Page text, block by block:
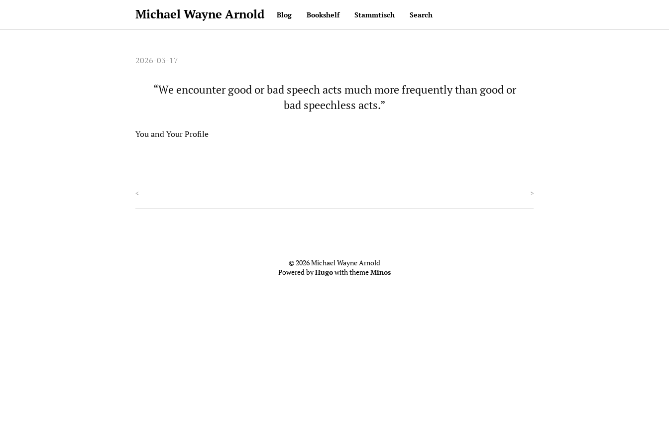
Michael Wayne Arnold Blog Bookshelf Stammtisch Search
2026-03-17
“We encounter good or bad speech acts much more frequently than good or
bad speechless acts.”
You and Your Profile
< >
© 2026 Michael Wayne Arnold
Powered byHugowith themeMinos